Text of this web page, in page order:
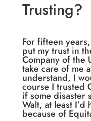
Trusting?
For fifteen
put my trust in
Company of the
take care of me
understand, I
course I trusted
if some disaster
Walt, at least
because of